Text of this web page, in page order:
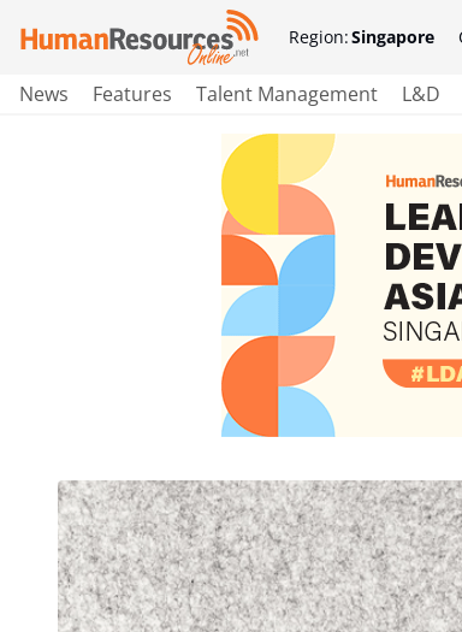
Region:Singapore
News Features Talent Management L&D